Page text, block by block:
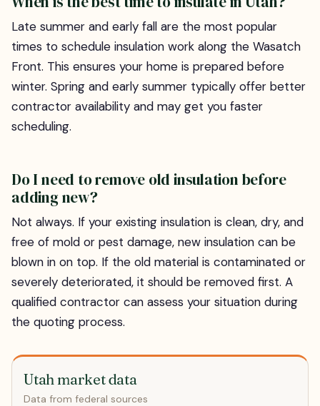
Late summer and early fall are the most popular
times to schedule insulation work along the Wasatch
Front. This ensures your home is prepared before
winter. Spring and early summer typically offer better
contractor availability and may get you faster
scheduling.
Do I need to remove old insulation before
adding new?
Not always. If your existing insulation is clean, dry, and
free of mold or pest damage, new insulation can be
blown in on top. If the old material is contaminated or
severely deteriorated, it should be removed first. A
qualified contractor can assess your situation during
the quoting process.
Utah market data
Data from federal sources